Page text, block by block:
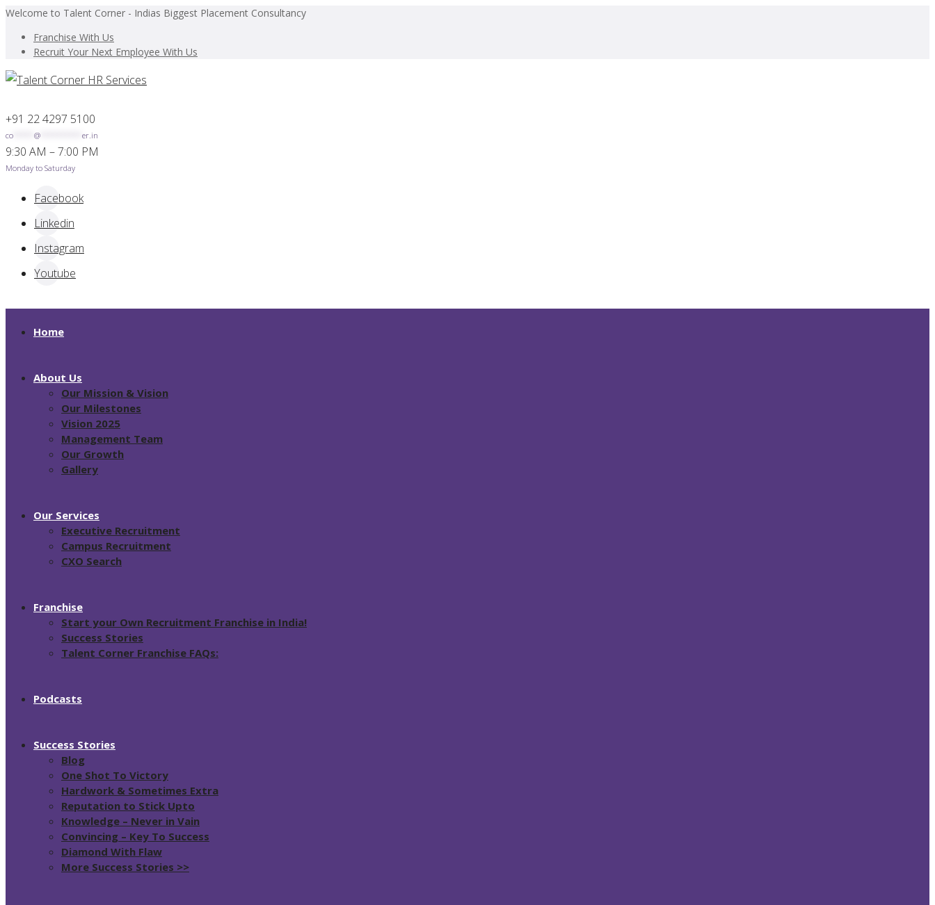
Welcome to Talent Corner - Indias Biggest Placement Consultancy
Franchise With Us
Recruit Your Next Employee With Us
+91 22 4297 5100
co @ er.in
9:30 AM – 7:00 PM
Monday to Saturday
Facebook
Linkedin
Instagram
Youtube
Home
About Us
Our Mission & Vision
Our Milestones
Vision 2025
Management Team
Our Growth
Gallery
Our Services
Executive Recruitment
Campus Recruitment
CXO Search
Franchise
Start your Own Recruitment Franchise in India!
Success Stories
Talent Corner Franchise FAQs:
Podcasts
Success Stories
Blog
One Shot To Victory
Hardwork & Sometimes Extra
Reputation to Stick Upto
Knowledge – Never in Vain
Convincing – Key To Success
Diamond With Flaw
More Success Stories >>